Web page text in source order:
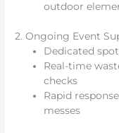
outdoor
2. Ongoing Event
Dedicated
Real-time
checks
Rapid
messes